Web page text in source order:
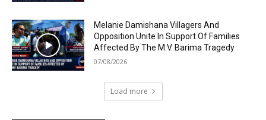
Melanie Damishana Villagers And
Opposition Unite In Support Of Families
Affected By The M.V. Barima Tragedy
07/08/2026
Load more